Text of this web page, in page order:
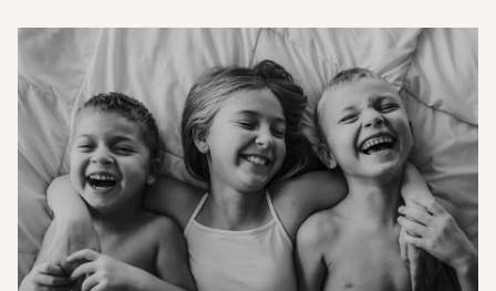
Education & Community
Boost your skills & connect with others.
PRICING
BOOK A PHOTOGRAPHER